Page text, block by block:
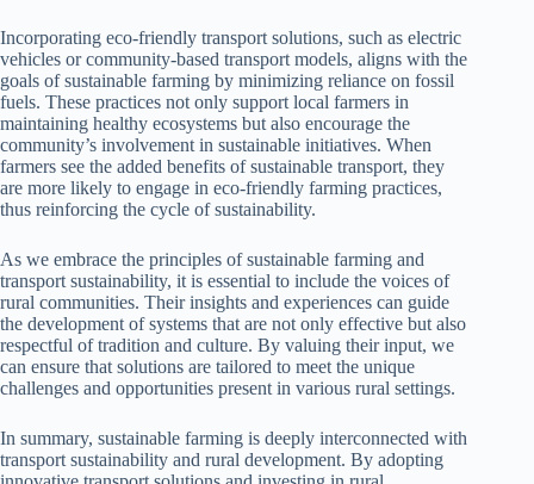
Incorporating eco-friendly transport solutions, such as electric
vehicles or community-based transport models, aligns with the
goals of sustainable farming by minimizing reliance on fossil
fuels. These practices not only support local farmers in
maintaining healthy ecosystems but also encourage the
community’s involvement in sustainable initiatives. When
farmers see the added benefits of sustainable transport, they
are more likely to engage in eco-friendly farming practices,
thus reinforcing the cycle of sustainability.
As we embrace the principles of sustainable farming and
transport sustainability, it is essential to include the voices of
rural communities. Their insights and experiences can guide
the development of systems that are not only effective but also
respectful of tradition and culture. By valuing their input, we
can ensure that solutions are tailored to meet the unique
challenges and opportunities present in various rural settings.
In summary, sustainable farming is deeply interconnected with
transport sustainability and rural development. By adopting